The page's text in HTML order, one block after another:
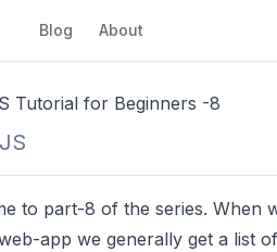
Blog About
Tutorial for Beginners -8
to part-8 of the series. When
app we generally get a list